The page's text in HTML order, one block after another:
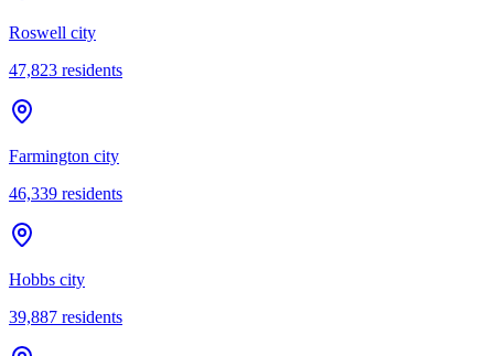
Roswell city
47,823 residents
Farmington city
46,339 residents
Hobbs city
39,887 residents